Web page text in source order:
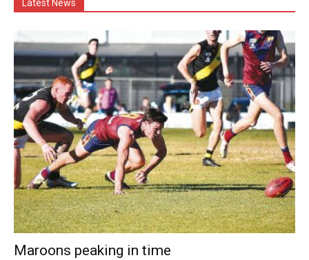
Latest News
Maroons peaking in time